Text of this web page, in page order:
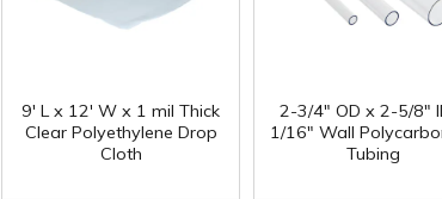
9' L x 12' W x 1 mil Thick
Clear Polyethylene Drop
Cloth
2-3/4" OD x 2-5/8"
1/16" Wall
Tubing